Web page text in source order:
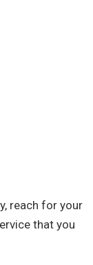
reach for your
that you